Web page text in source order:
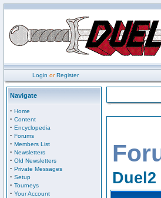
Login orRegister
Navigate
· Home
· Content
· Encyclopedia
· Forums
· Members List
· Newsletters
· Old Newsletters
· Private Messages
· Setup
· Tourneys
· Your Account